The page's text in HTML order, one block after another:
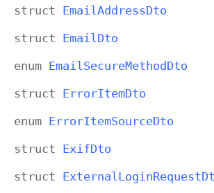
struct Email AddressDto
struct Email Dto
enum Email SecureMethodDto
struct ErrorItemDto
enum ErrorItemSourceDto
struct ExifDto
struct External LoginRequest